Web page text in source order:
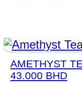
AMETHYST
43.000 BHD